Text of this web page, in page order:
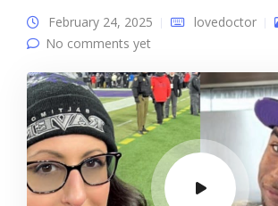
February 24, 2025 lovedoctor
No comments yet